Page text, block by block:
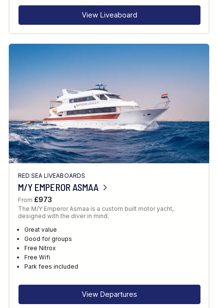
View Liveaboard
RED SEA LIVEABOARDS
M/Y EMPEROR ASMAA
From £973
The M/Y Emperor Asmaa is a custom built motor yacht,
designed with the diver in mind.
Great value
Good for groups
Free Nitrox
Free Wifi
Park fees included
View Departures